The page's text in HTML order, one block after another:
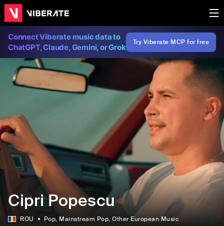
Connect Viberate music data to
ChatGPT, Claude, Gemini, or Grok
Try Viberate MCP for free
Cipri Popescu
ROU Pop, Mainstream Pop, Other European Music